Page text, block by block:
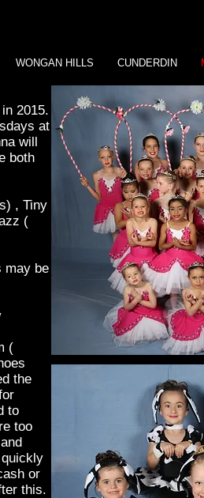
WONGAN HILLS CUNDERDIN
2015.
at
will
both
, Tiny
(
may be
(
the
to
too
or
this.